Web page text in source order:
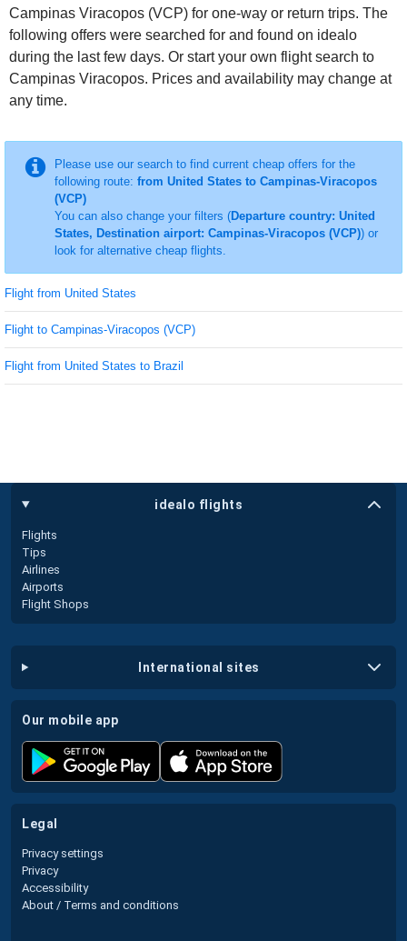
Campinas Viracopos (VCP) for one-way or return trips. The
following offers were searched for and found on idealo
during the last few days. Or start your own flight search to
Campinas Viracopos. Prices and availability may change at
any time.
Please use our search to find current cheap offers for the
following route: from United States to Campinas-Viracopos
(VCP)
You can also change your filters (Departure country: United
States, Destination airport: Campinas-Viracopos (VCP)) or
look for alternative cheap flights.
Flight from United States
Flight to Campinas-Viracopos (VCP)
Flight from United States to Brazil
idealo flights
Flights
Tips
Airlines
Airports
Flight Shops
international sites
our mobile app
legal
Privacy settings
Privacy
Accessibility
About / Terms and conditions